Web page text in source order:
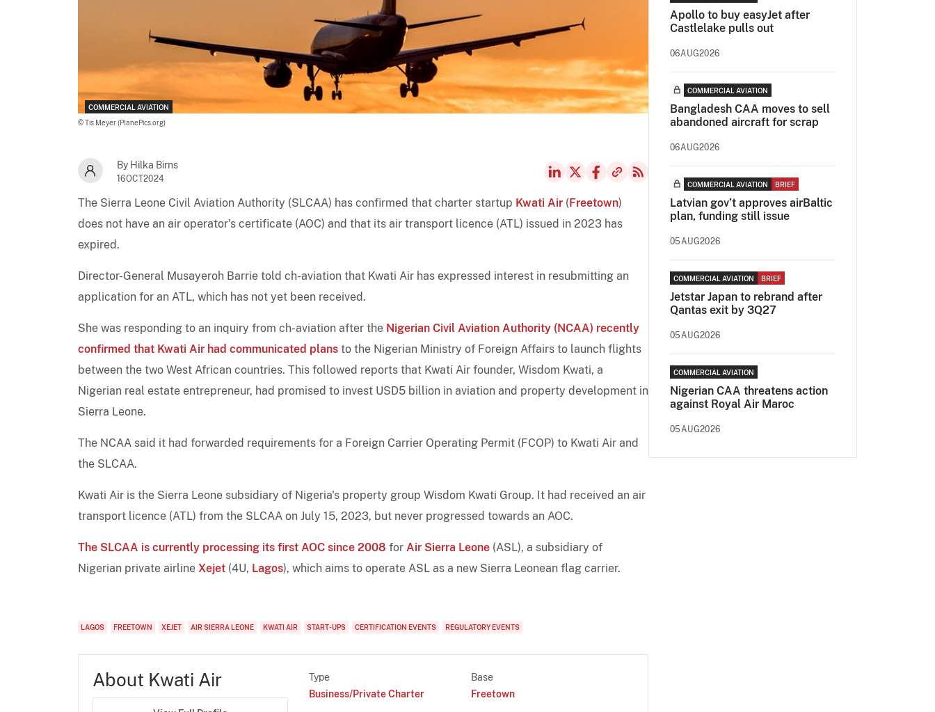
COMMERCIAL AVIATION
© Tis Meyer (PlanePics.org)
By Hilka Birns
16OCT2024
The Sierra Leone Civil Aviation Authority (SLCAA) has confirmed that charter startup Kwati Air (Freetown)
does not have an air operator's certificate (AOC) and that its air transport licence (ATL) issued in 2023 has
expired.
Director-General Musayeroh Barrie told ch-aviation that Kwati Air has expressed interest in resubmitting an
application for an ATL, which has not yet been received.
She was responding to an inquiry from ch-aviation after the Nigerian Civil Aviation Authority (NCAA) recently
confirmed that Kwati Air had communicated plans to the Nigerian Ministry of Foreign Affairs to launch flights
between the two West African countries. This followed reports that Kwati Air founder, Wisdom Kwati, a
Nigerian real estate entrepreneur, had promised to invest USD5 billion in aviation and property development in
Sierra Leone.
The NCAA said it had forwarded requirements for a Foreign Carrier Operating Permit (FCOP) to Kwati Air and
the SLCAA.
Kwati Air is the Sierra Leone subsidiary of Nigeria's property group Wisdom Kwati Group. It had received an air
transport licence (ATL) from the SLCAA on July 15, 2023, but never progressed towards an AOC.
The SLCAA is currently processing its first AOC since 2008 for Air Sierra Leone (ASL), a subsidiary of
Nigerian private airline Xejet (4U, Lagos), which aims to operate ASL as a new Sierra Leonean flag carrier.
LAGOS FREETOWN XEJET AIR SIERRA LEONE KWATI AIR START-UPS CERTIFICATION EVENTS REGULATORY EVENTS
About Kwati Air
Type
Business/Private Charter
Base
Freetown
Apollo to buy easyJet after
Castlelake pulls out
06AUG2026
COMMERCIAL AVIATION
Bangladesh CAA moves to sell
abandoned aircraft for scrap
06AUG2026
COMMERCIAL AVIATION BRIEF
Latvian gov’t approves airBaltic
plan, funding still issue
05AUG2026
COMMERCIAL AVIATION BRIEF
Jetstar Japan to rebrand after
Qantas exit by 3Q27
05AUG2026
COMMERCIAL AVIATION
Nigerian CAA threatens action
against Royal Air Maroc
05AUG2026